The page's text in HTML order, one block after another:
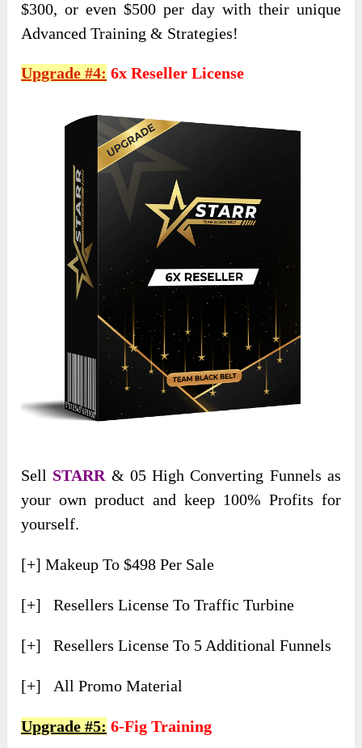
$300, or even $500 per day with their unique
Advanced Training & Strategies!
Upgrade #4: 6x Reseller License
Sell STARR & 05 High Converting Funnels as
your own product and keep 100% Profits for
yourself.
[+] Makeup To $498 Per Sale
[+] Resellers License To Traffic Turbine
[+] Resellers License To 5 Additional Funnels
[+] All Promo Material
Upgrade #5: 6-Fig Training